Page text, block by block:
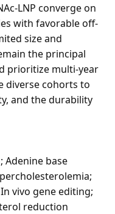
LNP converge on
with favorable off-
size and
the principal
prioritize multi-year
diverse cohorts to
and the durability
Adenine base
vivo gene editing;
reduction